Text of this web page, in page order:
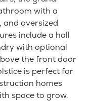
with a
and oversized
include a hall
with optional
the front door
is perfect for
homes
space to grow.